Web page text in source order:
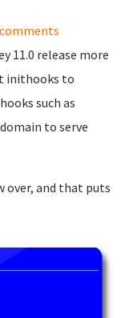
11.0 release more
inithooks to
such as
to serve
over, and that puts